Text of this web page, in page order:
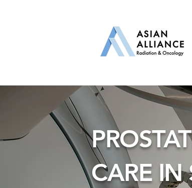
CARE IN